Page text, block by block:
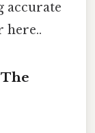
accurate
here..
The